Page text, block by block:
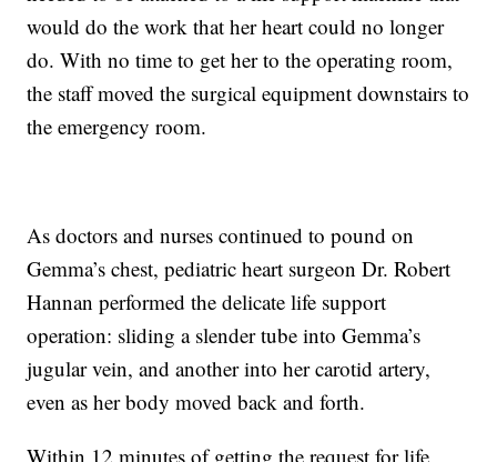
would do the work that her heart could no longer
do. With no time to get her to the operating room,
the staff moved the surgical equipment downstairs to
the emergency room.
As doctors and nurses continued to pound on
Gemma’s chest, pediatric heart surgeon Dr. Robert
Hannan performed the delicate life support
operation: sliding a slender tube into Gemma’s
jugular vein, and another into her carotid artery,
even as her body moved back and forth.
Within 12 minutes of getting the request for life